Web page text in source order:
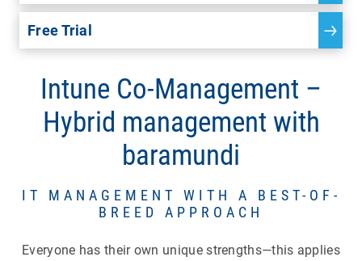
Free Trial
Intune Co-Management –
Hybrid management with
baramundi
IT MANAGEMENT WITH A BEST-OF-
BREED APPROACH
Everyone has their own unique strengths—this applies